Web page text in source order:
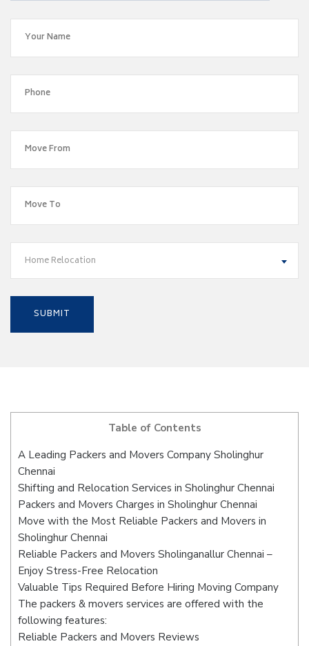
Home Relocation
Table of Contents
A Leading Packers and Movers Company Sholinghur
Chennai
Shifting and Relocation Services in Sholinghur Chennai
Packers and Movers Charges in Sholinghur Chennai
Move with the Most Reliable Packers and Movers in
Sholinghur Chennai
Reliable Packers and Movers Sholinganallur Chennai –
Enjoy Stress-Free Relocation
Valuable Tips Required Before Hiring Moving Company
The packers & movers services are offered with the
following features:
Reliable Packers and Movers Reviews